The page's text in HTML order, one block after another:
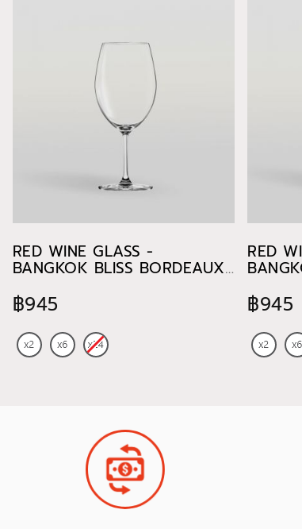
RED WINE GLASS -
BANGKOK BLISS BORDEAUX
฿945
RED
฿945